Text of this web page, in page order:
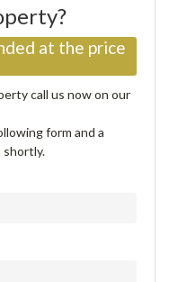
at the price
call us now on our
form and a
shortly.